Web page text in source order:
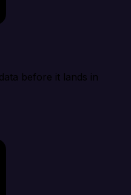
before it lands in